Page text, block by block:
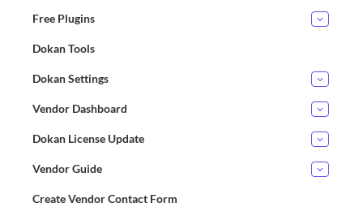
Free Plugins
Dokan Tools
Dokan Settings
Vendor Dashboard
Dokan License Update
Vendor Guide
Create Vendor Contact Form